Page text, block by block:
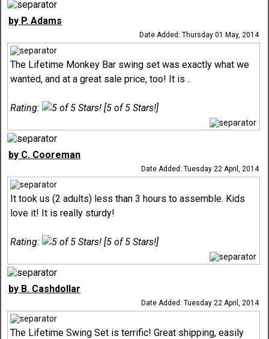
by P. Adams
Date Added: Thursday 01 May, 2014
The Lifetime Monkey Bar swing set was exactly what we
wanted, and at a great sale price, too! It is ..
Rating: [5 of 5 Stars!]
by C. Cooreman
Date Added: Tuesday 22 April, 2014
It took us (2 adults) less than 3 hours to assemble. Kids
love it! It is really sturdy!
Rating: [5 of 5 Stars!]
by B. Cashdollar
Date Added: Tuesday 22 April, 2014
The Lifetime Swing Set is terrific! Great shipping, easily